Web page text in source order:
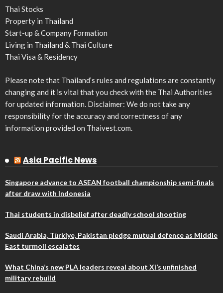
Thai Stocks
Property in Thailand
Start-up & Company Formation
Living in Thailand & Thai Culture
Thai Visa & Residency
Please note that Thailand’s rules and regulations are constantly
changing and it is vital that you check with the Thai Authorities
for updated information. Disclaimer: We do not take any
responsibility for the accuracy and correctness of any
information provided on Thaivest.com.
Asia Pacific News
Singapore advance to ASEAN football championship semi-finals
after draw with Indonesia
Thai students in disbelief after deadly school shooting
Saudi Arabia, Türkiye, Pakistan pledge mutual defence as Middle
East turmoil escalates
What China’s new PLA leaders reveal about Xi’s unfinished
military rebuild